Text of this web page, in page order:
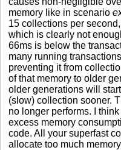
memory like in scenario
15 collections per
which is clearly not
66ms is below the
many running
preventing it from
of that memory to older
older generations will
(slow) collection sooner.
no longer performs. I
excess memory
code. All your superfast
allocate too much